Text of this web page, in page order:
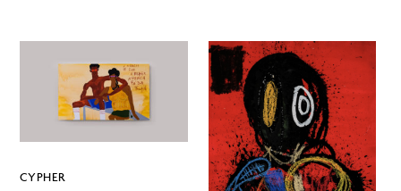
CYPHER